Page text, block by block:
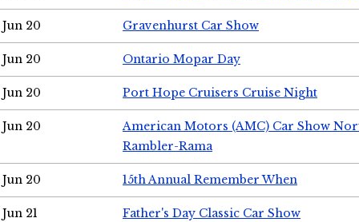
Jun 20 Gravenhurst Car Show
Jun 20 Ontario Mopar Day
Jun 20 Port Hope Cruisers Cruise Night
Jun 20
American Motors (AMC) Car Show
Rambler-Rama
Jun 20 15th Annual Remember When
Jun 21 Father's Day Classic Car Show